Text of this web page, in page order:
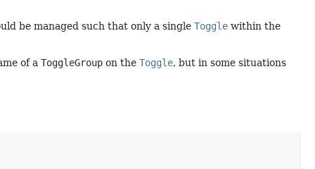
be managed such that only a single Togglewithin the
of a ToggleGroupon the Toggle, but in some situations